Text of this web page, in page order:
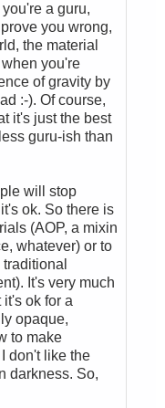
a guru,
you wrong,
the material
you're
of gravity by
:-). Of course,
it's just the best
guru-ish than
will stop
ok. So there is
(AOP, a mixin
whatever) or to
It's very much
it's ok for a
opaque,
to make
don't like the
darkness. So,